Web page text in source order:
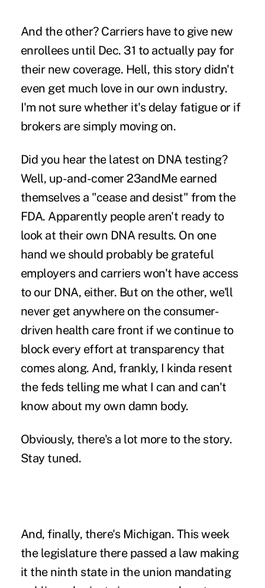
And the other? Carriers have to give new
enrollees until Dec. 31 to actually pay for
their new coverage. Hell, this story didn't
even get much love in our own industry.
I'm not sure whether it's delay fatigue or if
brokers are simply moving on.
Did you hear the latest on DNA testing?
Well, up-and-comer 23andMe earned
themselves a "cease and desist" from the
FDA. Apparently people aren't ready to
look at their own DNA results. On one
hand we should probably be grateful
employers and carriers won't have access
to our DNA, either. But on the other, we'll
never get anywhere on the consumer-
driven health care front if we continue to
block every effort at transparency that
comes along. And, frankly, I kinda resent
the feds telling me what I can and can't
know about my own damn body.
Obviously, there's a lot more to the story.
Stay tuned.
And, finally, there's Michigan. This week
the legislature there passed a law making
it the ninth state in the union mandating